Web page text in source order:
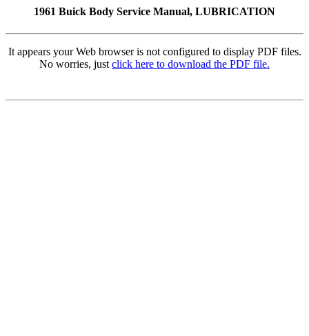
1961 Buick Body Service Manual, LUBRICATION
It appears your Web browser is not configured to display PDF files.
No worries, just click here to download the PDF file.